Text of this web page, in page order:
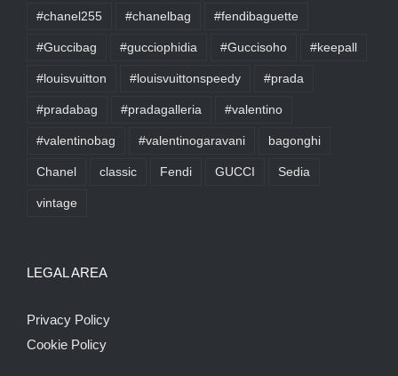
#chanel255 #chanelbag #fendibaguette
#Guccibag #gucciophidia #Guccisoho #keepall
#louisvuitton #louisvuittonspeedy #prada
#pradabag #pradagalleria #valentino
#valentinobag #valentinogaravani bagonghi
Chanel classic Fendi GUCCI Sedia
vintage
LEGAL AREA
Privacy Policy
Cookie Policy